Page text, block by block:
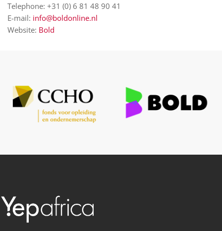
Telephone: +31 (0) 6 81 48 90 41
E-mail: info@boldonline.nl
Website: Bold